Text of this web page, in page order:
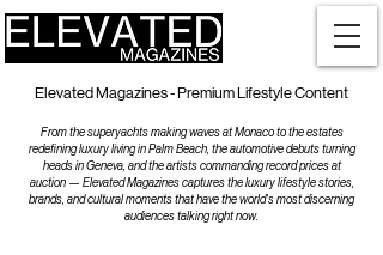
Elevated Magazines - Premium Lifestyle Content
From the superyachts making waves at Monaco to the estates
redefining luxury living in Palm Beach, the automotive debuts turning
heads in Geneva, and the artists commanding record prices at
auction — Elevated Magazines captures the luxury lifestyle stories,
brands, and cultural moments that have the world's most discerning
audiences talking right now.